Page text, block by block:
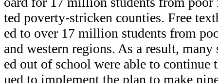
ted poverty-stricken counties. Free
ed to over 17 million students from
and western regions. As a result,
ed out of school were able to continue
ued to implement the plan to make